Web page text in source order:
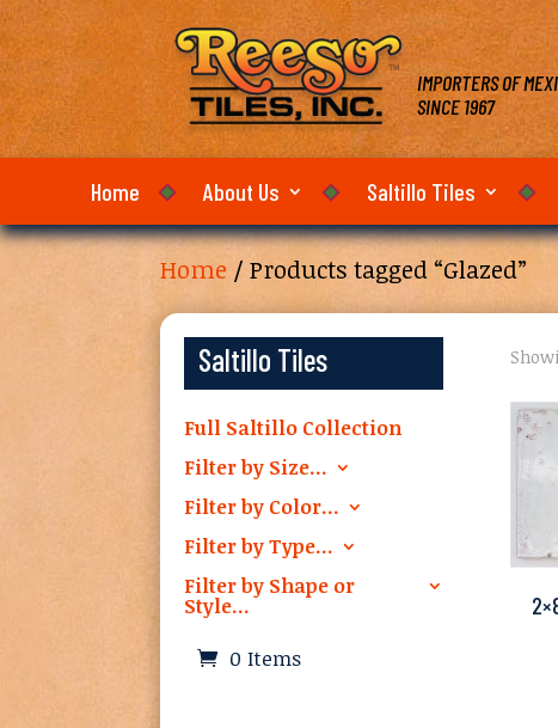
IMPORTERS OF
SINCE 1967
Home About Us Saltillo Tiles
Home / Products tagged “Glazed”
Saltillo Tiles
Full Saltillo Collection
Filter by Size…
Filter by Color…
Filter by Type…
Filter by Shape or
Style…
0 Items